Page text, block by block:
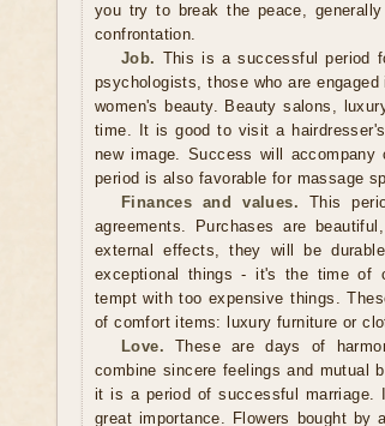
you try to break the peace,
confrontation.
Job. This is a successful period
psychologists, those who are
women's beauty. Beauty salons,
time. It is good to visit a
new image. Success will accompany
period is also favorable for massage
Finances and values. This
agreements. Purchases are
external effects, they will be
exceptional things - it's the time of
tempt with too expensive things.
of comfort items: luxury furniture or
Love. These are days of
combine sincere feelings and mutual
it is a period of successful marriage.
great importance. Flowers bought by